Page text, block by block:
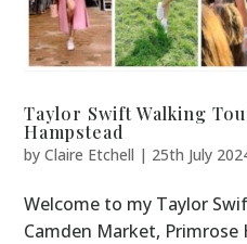
Taylor Swift Walking
Hampstead
byClaire Etchell | 25th July
Welcome to my Taylor
Camden Market,